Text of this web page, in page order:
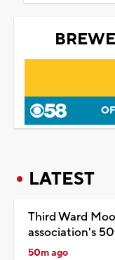
LATEST
Third Ward
association's
50m ago